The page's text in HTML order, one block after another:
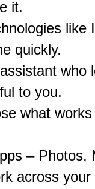
it.
like
quickly.
who
to you.
what
– Photos,
across your